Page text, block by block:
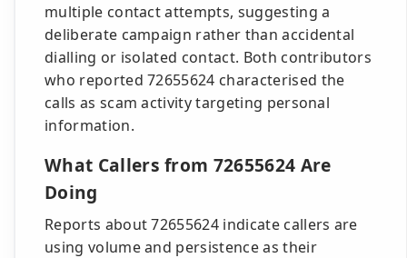
multiple contact attempts, suggesting a
deliberate campaign rather than accidental
dialling or isolated contact. Both contributors
who reported 72655624 characterised the
calls as scam activity targeting personal
information.
What Callers from 72655624 Are
Doing
Reports about 72655624 indicate callers are
using volume and persistence as their